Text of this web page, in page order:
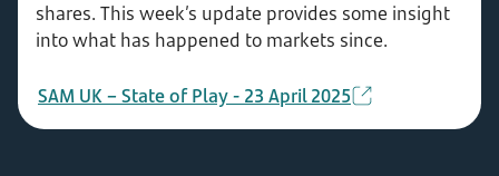
shares. This week’s update provides some insight
into what has happened to markets since.
SAM UK – State of Play - 23 April 2025